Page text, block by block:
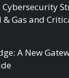
& Gas and
A New